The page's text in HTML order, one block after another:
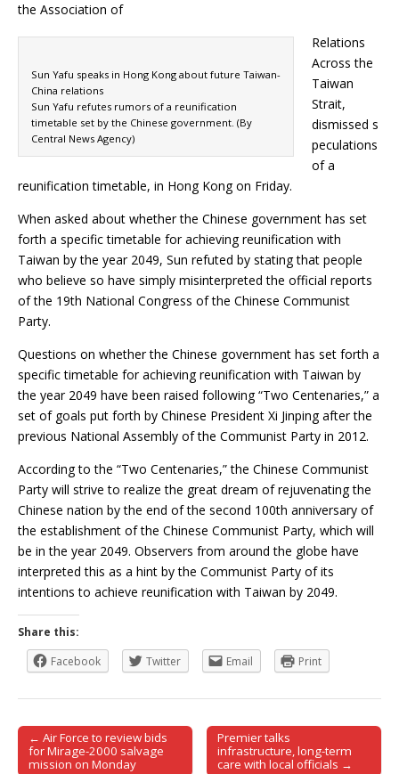
the Association of
Sun Yafu speaks in Hong Kong about future Taiwan-
China relations
Sun Yafu refutes rumors of a reunification
timetable set by the Chinese government. (By
Central News Agency)
Relations
Across the
Taiwan
Strait,
dismissed s
peculations
of a
reunification timetable, in Hong Kong on Friday.
When asked about whether the Chinese government has set
forth a specific timetable for achieving reunification with
Taiwan by the year 2049, Sun refuted by stating that people
who believe so have simply misinterpreted the official reports
of the 19th National Congress of the Chinese Communist
Party.
Questions on whether the Chinese government has set forth a
specific timetable for achieving reunification with Taiwan by
the year 2049 have been raised following “Two Centenaries,” a
set of goals put forth by Chinese President Xi Jinping after the
previous National Assembly of the Communist Party in 2012.
According to the “Two Centenaries,” the Chinese Communist
Party will strive to realize the great dream of rejuvenating the
Chinese nation by the end of the second 100th anniversary of
the establishment of the Chinese Communist Party, which will
be in the year 2049. Observers from around the globe have
interpreted this as a hint by the Communist Party of its
intentions to achieve reunification with Taiwan by 2049.
Share this:
Facebook
Twitter Email Print
Post navigation
← Air Force to review bids
for Mirage-2000 salvage
mission on Monday
Premier talks
infrastructure, long-term
care with local officials →